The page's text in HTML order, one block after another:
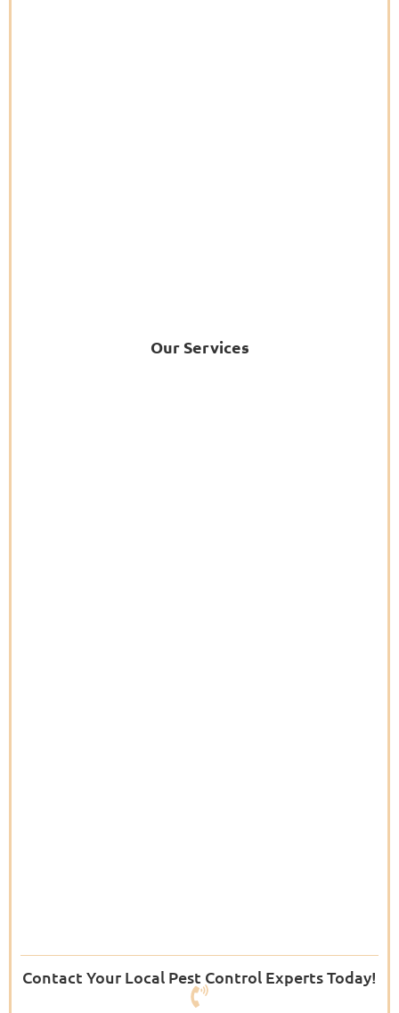
Our Services
Contact Your Local Pest Control Experts Today!